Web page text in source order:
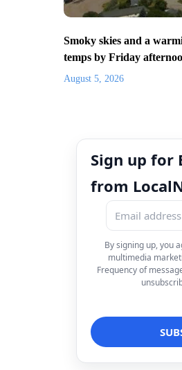
Smoky skies and a
temps by Friday
August 5, 2026
Sign up for
from
By signing up, you
multimedia
Frequency of